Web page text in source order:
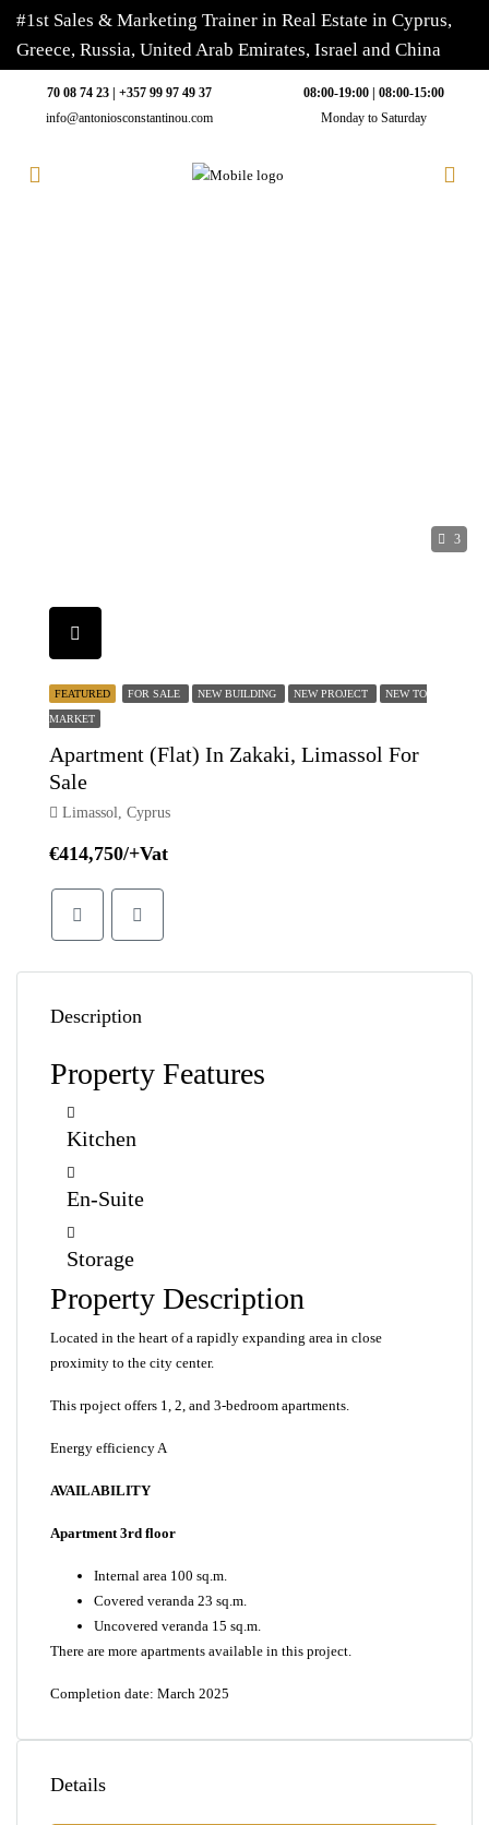
#1st Sales & Marketing Trainer in Real Estate in Cyprus,
Greece, Russia, United Arab Emirates, Israel and China
70 08 74 23 | +357 99 97 49 37
info@antoniosconstantinou.com
08:00-19:00 | 08:00-15:00
Monday to Saturday
3
FEATURED FOR SALE NEW BUILDING NEW PROJECT NEW TO
MARKET
Apartment (Flat) In Zakaki, Limassol For
Sale
Limassol, Cyprus
€414,750/+Vat
Description
Property Features
Kitchen
En-Suite
Storage
Property Description
Located in the heart of a rapidly expanding area in close
proximity to the city center.
This rpoject offers 1, 2, and 3-bedroom apartments.
Energy efficiency A
AVAILABILITY
Apartment 3rd floor
Internal area 100 sq.m.
Covered veranda 23 sq.m.
Uncovered veranda 15 sq.m.
There are more apartments available in this project.
Completion date: March 2025
Details